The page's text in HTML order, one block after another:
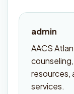
admin
AACS
resources,
services.